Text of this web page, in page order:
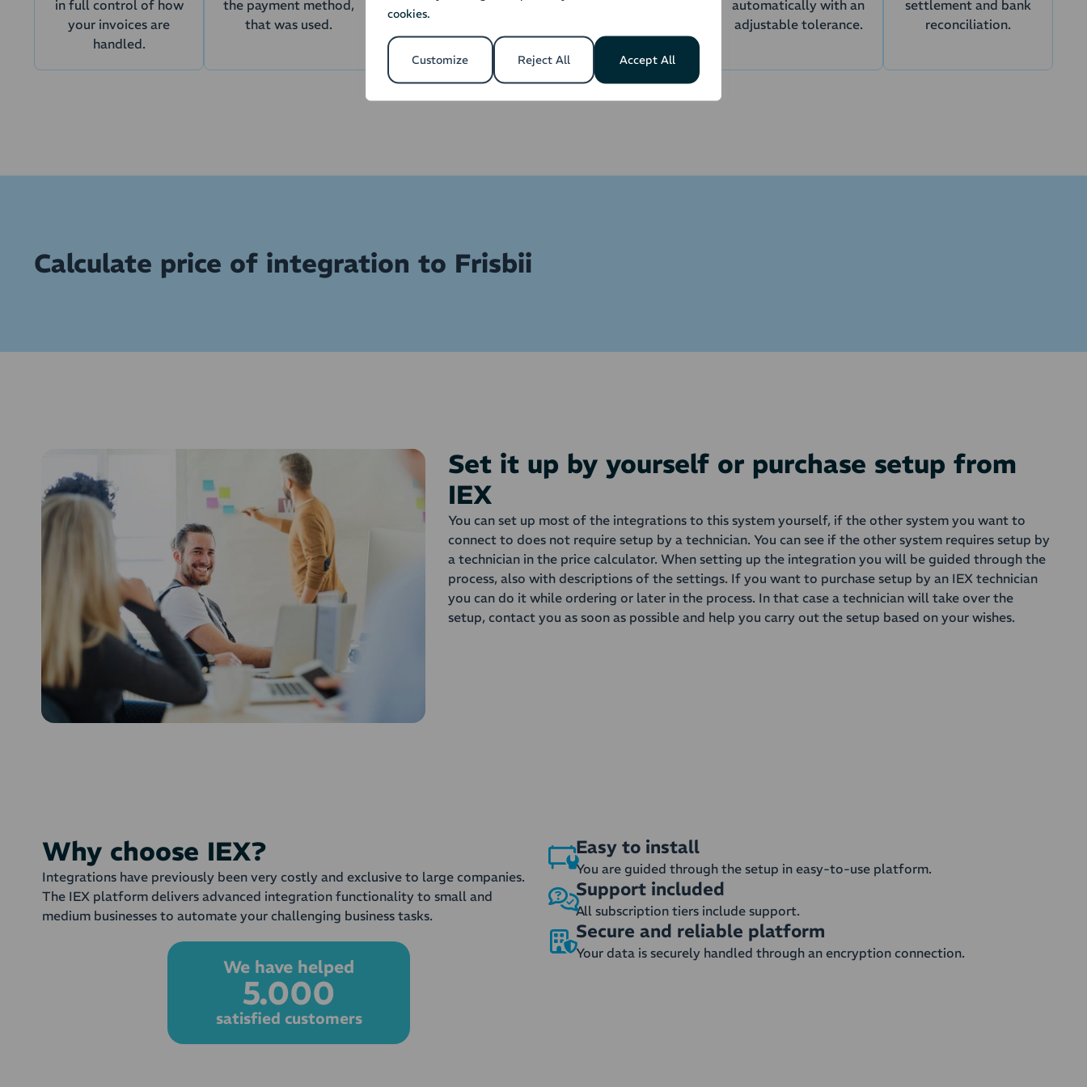
cookies.
Customize Reject All Accept All
in full control of how
your invoices are
handled.
the payment method,
that was used.
text and invoice
reference, or use only
automatically with an
adjustable tolerance.
settlement and bank
reconciliation.
Calculate price of integration to Frisbii
Set it up by yourself or purchase setup from
IEX
You can set up most of the integrations to this system yourself, if the other system you want to
connect to does not require setup by a technician. You can see if the other system requires setup by
a technician in the price calculator. When setting up the integration you will be guided through the
process, also with descriptions of the settings. If you want to purchase setup by an IEX technician
you can do it while ordering or later in the process. In that case a technician will take over the
setup, contact you as soon as possible and help you carry out the setup based on your wishes.
Why choose IEX?
Integrations have previously been very costly and exclusive to large companies.
The IEX platform delivers advanced integration functionality to small and
medium businesses to automate your challenging business tasks.
We have helped
satisfied customers
5.000
Easy to install
You are guided through the setup in easy-to-use platform.
Support included
All subscription tiers include support.
Secure and reliable platform
Your data is securely handled through an encryption connection.